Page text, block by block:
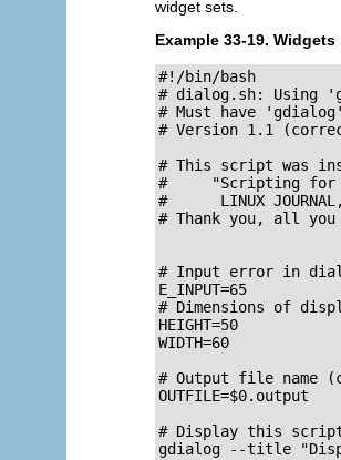
widget sets.
Example 33-19. Widgets
#!/bin/bash
# dialog.sh: Using
# Must have
# Version 1.1
# This script was
#     "Scripting for
#      LINUX
# Thank you, all
# Input error in
E_INPUT=65
# Dimensions of
HEIGHT=50
WIDTH=60
# Output file name
OUTFILE=$0.output
# Display this
gdialog --title